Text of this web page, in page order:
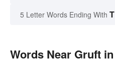
5 Letter Words Ending With T
Words Near Gruft